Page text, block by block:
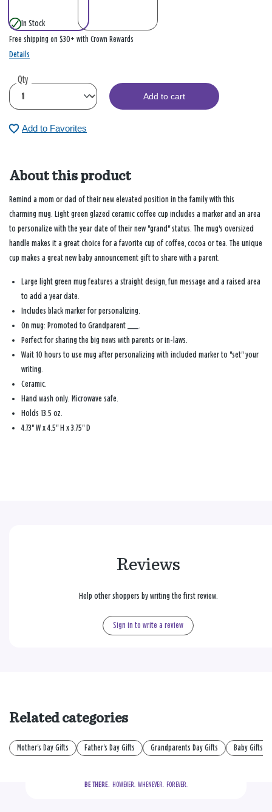
In Stock
Free shipping on $30+ with Crown Rewards
Details
Qty
Add to cart
Add to Favorites
About this product
Remind a mom or dad of their new elevated position in the family with this
charming mug. Light green glazed ceramic coffee cup includes a marker and an area
to personalize with the year date of their new "grand" status. The mug's oversized
handle makes it a great choice for a favorite cup of coffee, cocoa or tea. The unique
cup makes a great new baby announcement gift to share with a parent.
Large light green mug features a straight design, fun message and a raised area
to add a year date.
Includes black marker for personalizing.
On mug: Promoted to Grandparent ___.
Perfect for sharing the big news with parents or in-laws.
Wait 10 hours to use mug after personalizing with included marker to "set" your
writing.
Ceramic.
Hand wash only. Microwave safe.
Holds 13.5 oz.
4.73'' W x 4.5'' H x 3.75'' D
Reviews
Help other shoppers by writing the first review.
Sign in to write a review
Related categories
Mother's Day Gifts Father's Day Gifts Grandparents Day Gifts Baby Gifts
BE THERE.
  HOWEVER.  WHENEVER.  FOREVER.